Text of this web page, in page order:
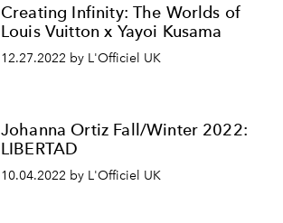
Creating Infinity: The Worlds of
Louis Vuitton x Yayoi Kusama
12.27.2022 by L'Officiel UK
Johanna Ortiz Fall/Winter 2022:
LIBERTAD
10.04.2022 by L'Officiel UK